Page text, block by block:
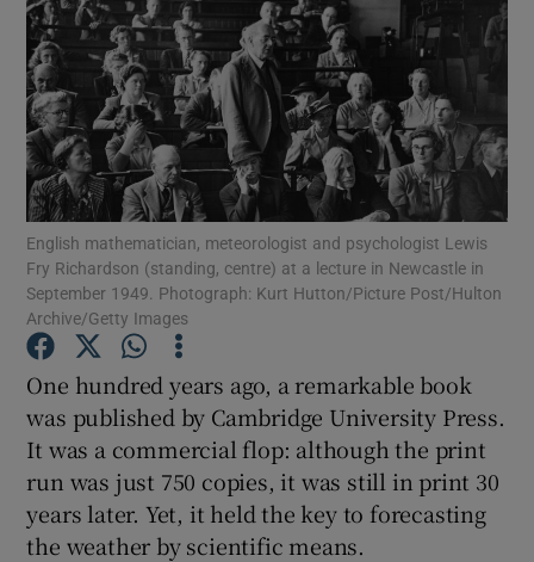
Show Motors sub sections
Show Podcasts sub sections
Show Gaeilge sub sections
Show History sub sections
English mathematician, meteorologist and psychologist Lewis
Fry Richardson (standing, centre) at a lecture in Newcastle in
September 1949. Photograph: Kurt Hutton/Picture Post/Hulton
Archive/Getty Images
One hundred years ago, a remarkable book
was published by Cambridge University Press.
It was a commercial flop: although the print
run was just 750 copies, it was still in print 30
years later. Yet, it held the key to forecasting
the weather by scientific means.